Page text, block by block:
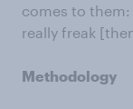
comes to
really freak
Methodology